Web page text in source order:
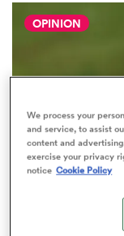
Women
OPINION
We process your
and service, to assist
content and
exercise your privacy
notice Cookie Policy